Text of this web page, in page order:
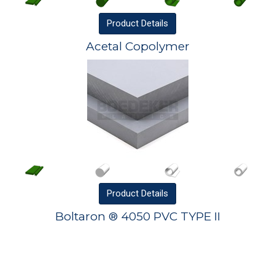
Product Details
Acetal Copolymer
Product Details
Boltaron ® 4050 PVC TYPE II